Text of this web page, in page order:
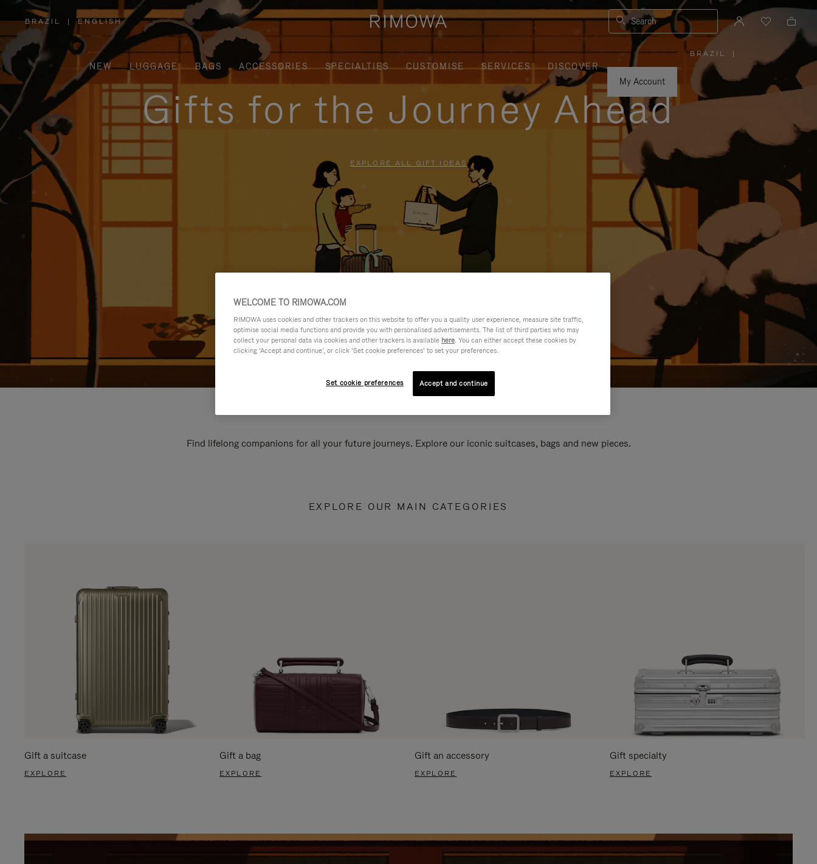
BRAZIL
,
PLEASE
SELECT
YOUR
COUNTRY
/
REGION
| ENGLISH Search
NEW LUGGAGE BAGS ACCESSORIES SPECIALTIES CUSTOMISE SERVICES
DISCOVER
My Account
BRAZIL
PLEASE
SELECT
YOUR
REGION
|
Gifts for the Journey Ahead
EXPLORE ALL GIFT IDEAS
Find lifelong companions for all your future journeys. Explore our iconic suitcases, bags and new pieces.
EXPLORE OUR MAIN CATEGORIES
Gift a suitcase
EXPLORE
Gift a bag
EXPLORE
Gift an accessory
EXPLORE
Gift specialty
EXPLORE
WELCOME TO RIMOWA.COM
RIMOWA uses cookies and other trackers on this website to offer you a quality user experience, measure site traffic,
optimise social media functions and provide you with personalised advertisements. The list of third parties who may
collect your personal data via cookies and other trackers is available here. You can either accept these cookies by
clicking ‘Accept and continue’, or click ‘Set cookie preferences’ to set your preferences.
Set cookie preferences Accept and continue